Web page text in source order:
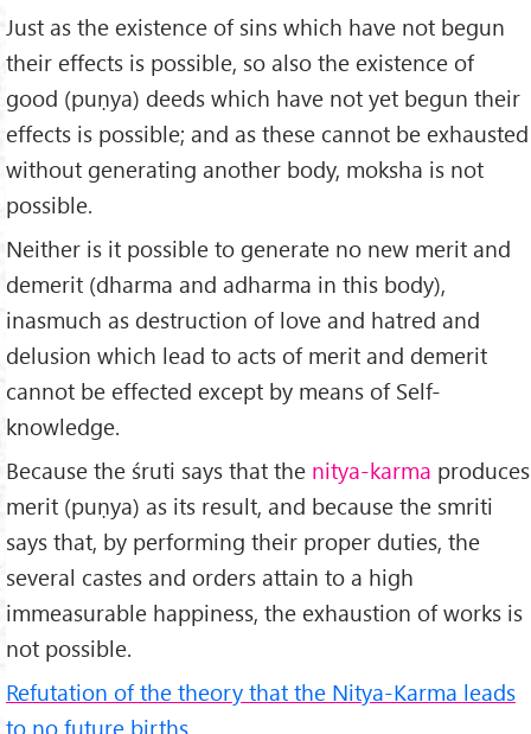
Just as the existence of sins which have not begun
their effects is possible, so also the existence of
good (puṇya) deeds which have not yet begun their
effects is possible; and as these cannot be exhausted
without gen­erating another body, moksha is not
possible.
Neither is it possible to generate no new merit and
de­merit (dharma and adharma in this body),
inasmuch as destruction of love and hatred and
delusion which lead to acts of merit and demerit
cannot be effected except by means of Self-
knowledge.
Because the śruti says that the nitya-karma produces
merit (puṇya) as its result, and because the smriti
says that, by performing their proper duties, the
several castes and orders attain to a high
immeasurable happiness, the exhaustion of works is
not possible.
Refutation of the theory that the Nitya-Karma leads
to no future births.